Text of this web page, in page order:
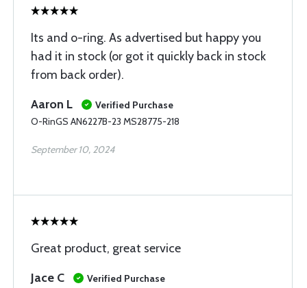
Its and o-ring. As advertised but happy you
had it in stock (or got it quickly back in stock
from back order).
Aaron L
Verified Purchase
O-RinGS AN6227B-23 MS28775-218
September 10, 2024
Great product, great service
Jace C
Verified Purchase